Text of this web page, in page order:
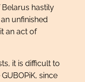
Belarus hastily
unfinished
an act of
it is difficult to
since